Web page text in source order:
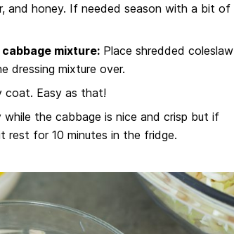
and honey. If needed season with a bit of
mixture:Place shredded coleslaw
dressing mixture over.
Easy as that!
the cabbage is nice and crisp but if
for 10 minutes in the fridge.